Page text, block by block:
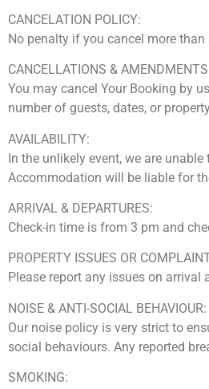
CANCELATION POLICY:
No penalty if you cancel more
CANCELLATIONS &
You may cancel Your Booking by
number of guests, dates, or
AVAILABILITY:
In the unlikely event, we are
Accommodation will be liable for
ARRIVAL & DEPARTURES:
Check-in time is from 3 pm and
PROPERTY ISSUES OR
Please report any issues on
NOISE & ANTI-SOCIAL BEHAVIOUR:
Our noise policy is very strict to
social behaviours. Any reported
SMOKING: